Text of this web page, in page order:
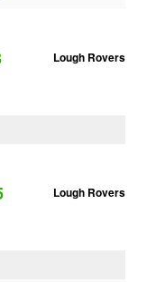
Lough Rovers
Lough Rovers